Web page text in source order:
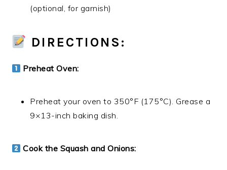
(optional, for garnish)
DIRECTIONS:
Preheat Oven:
Preheat your oven to 350°F (175°C). Grease a
9×13-inch baking dish.
Cook the Squash and Onions: